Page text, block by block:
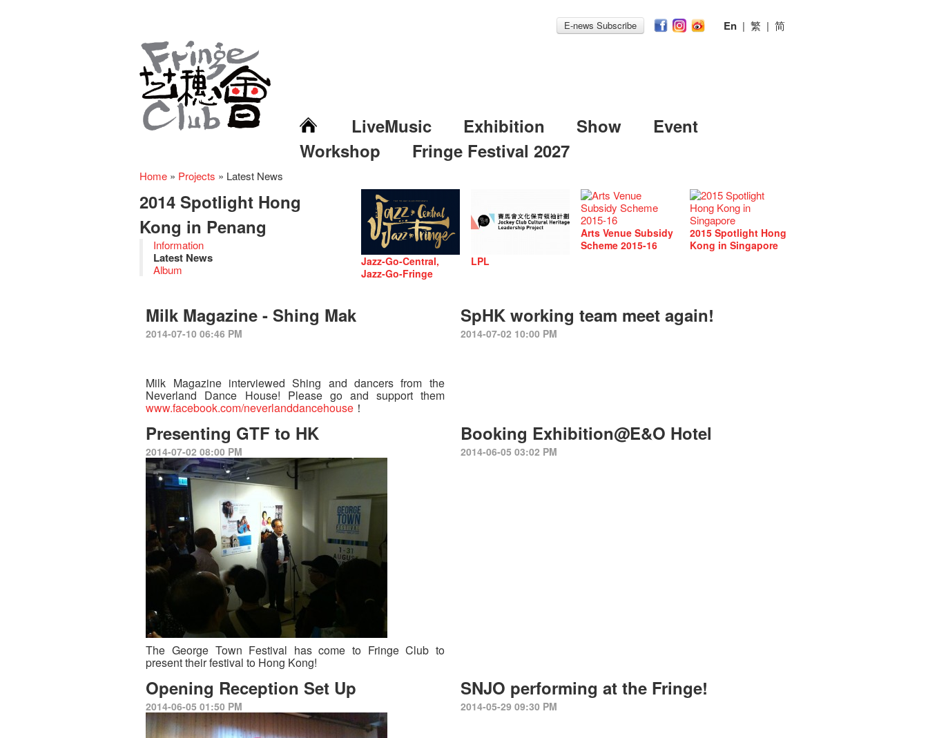
E-news Subscribe En | 繁 | 简
LiveMusic Exhibition Show
Event
Workshop
Fringe Festival 2027
Home » Projects » Latest News
Jazz-Go-Central,
Jazz-Go-Fringe
LPL
Arts Venue Subsidy
Scheme 2015-16
2015 Spotlight Hong
Kong in Singapore
2014 Spotlight Hong
Kong in Penang
Information
Latest News
Album
Milk Magazine - Shing Mak
2014-07-10 06:46 PM
Milk Magazine interviewed Shing and dancers from the
Neverland Dance House! Please go and support them
www.facebook.com/neverlanddancehouse ！
SpHK working team meet again!
2014-07-02 10:00 PM
Presenting GTF to HK
2014-07-02 08:00 PM
The George Town Festival has come to Fringe Club to
present their festival to Hong Kong!
Booking Exhibition@E&O Hotel
2014-06-05 03:02 PM
Opening Reception Set Up
2014-06-05 01:50 PM
SNJO performing at the Fringe!
2014-05-29 09:30 PM